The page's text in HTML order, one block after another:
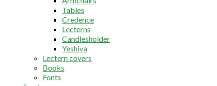
Tables
Credence
Lecterns
Candlesholder
Yeshiva
Lectern covers
Books
Fonts